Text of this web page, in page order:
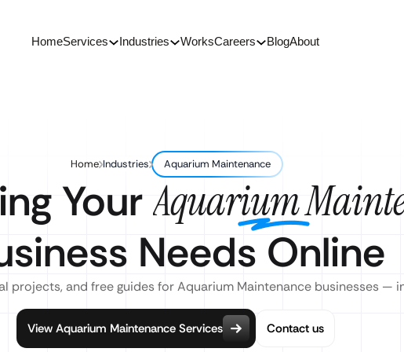
HomeServices Industries WorksCareers BlogAbout
Home Industries Aquarium Maintenance
YourAquarium
Needs Online
projects, and free guides for Aquarium Maintenance businesses —
View Aquarium Maintenance Services Contact us